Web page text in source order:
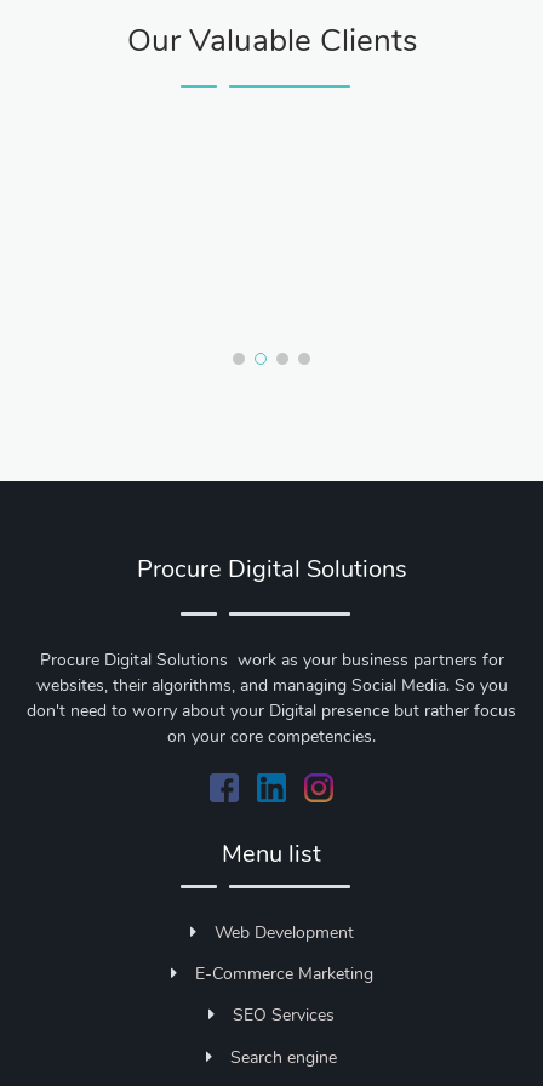
Our Valuable Clients
Procure Digital Solutions
Procure Digital Solutions work as your business partners for
websites, their algorithms, and managing Social Media. So you
don't need to worry about your Digital presence but rather focus
on your core competencies.
Menu list
Web Development
E-Commerce Marketing
SEO Services
Search engine